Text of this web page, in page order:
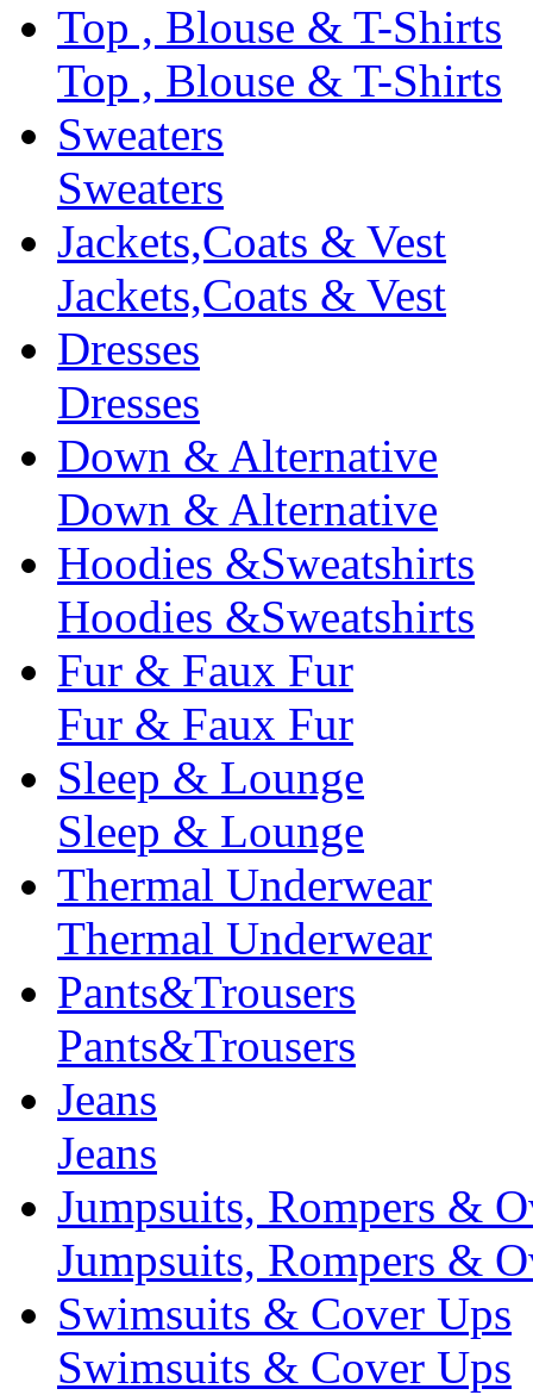
Top , Blouse & T-Shirts
Top , Blouse & T-Shirts
Sweaters
Sweaters
Jackets,Coats & Vest
Jackets,Coats & Vest
Dresses
Dresses
Down & Alternative
Down & Alternative
Hoodies &Sweatshirts
Hoodies &Sweatshirts
Fur & Faux Fur
Fur & Faux Fur
Sleep & Lounge
Sleep & Lounge
Thermal Underwear
Thermal Underwear
Pants&Trousers
Pants&Trousers
Jeans
Jeans
Jumpsuits, Rompers &
Jumpsuits, Rompers &
Swimsuits & Cover Ups
Swimsuits & Cover Ups